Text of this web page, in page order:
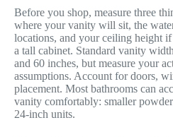
Before you shop, measure three
where your vanity will sit, the
locations, and your ceiling height if
a tall cabinet. Standard vanity
and 60 inches, but measure your
assumptions. Account for doors,
placement. Most bathrooms can
vanity comfortably: smaller
24-inch units.